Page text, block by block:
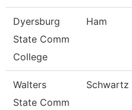
Dyersburg
State Comm
College
Ham
Walters
State Comm
Schwartz